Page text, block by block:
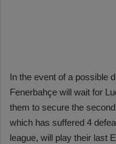
In the event of a possible
Fenerbahçe will wait for
them to secure the
which has suffered 4
league, will play their last